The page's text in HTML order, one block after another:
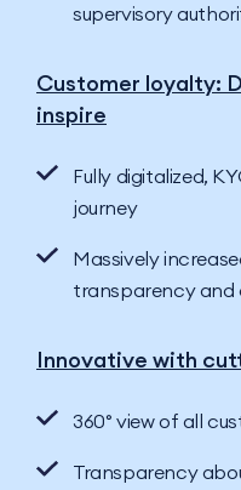
supervisory
Customer loyalty:
inspire
Fully digitalized,
journey
Massively
transparency and
Innovative with
360° view of all
Transparency